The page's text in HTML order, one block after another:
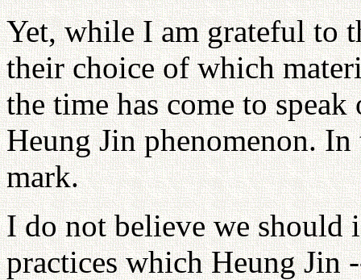
Yet, while I am grateful to
their choice of which
the time has come to
Heung Jin phenomenon. In
mark.
I do not believe we should
practices which Heung Jin